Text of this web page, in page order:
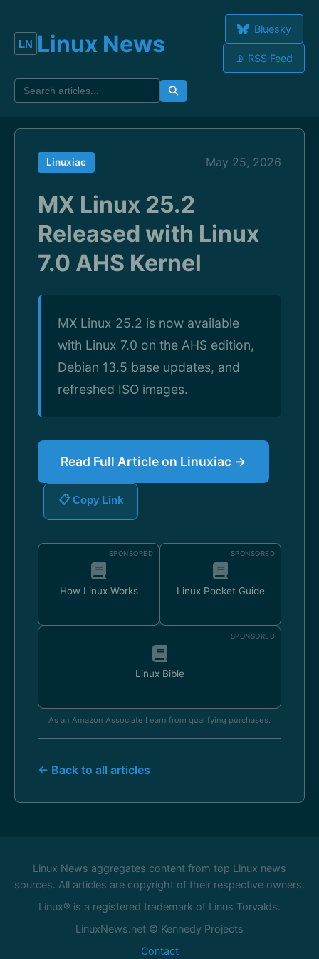
Linux News
Bluesky
📡 RSS Feed
Linuxiac May 25, 2026
MX Linux 25.2
Released with Linux
7.0 AHS Kernel
MX Linux 25.2 is now available
with Linux 7.0 on the AHS edition,
Debian 13.5 base updates, and
refreshed ISO images.
Read Full Article on Linuxiac →
📋 Copy Link
SPONSORED
How Linux Works
SPONSORED
Linux Pocket Guide
SPONSORED
Linux Bible
As an Amazon Associate I earn from qualifying purchases.
← Back to all articles
Linux News aggregates content from top Linux news
sources. All articles are copyright of their respective owners.
Linux® is a registered trademark of Linus Torvalds.
LinuxNews.net © Kennedy Projects
Contact